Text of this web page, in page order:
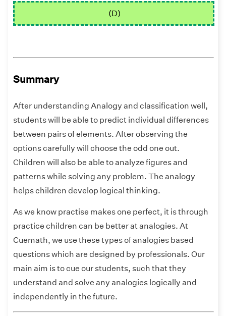
(D)
Summary
After understanding Analogy and classification well,
students will be able to predict individual differences
between pairs of elements. After observing the
options carefully will choose the odd one out.
Children will also be able to analyze figures and
patterns while solving any problem. The analogy
helps children develop logical thinking.
As we know practise makes one perfect, it is through
practice children can be better at analogies. At
Cuemath, we use these types of analogies based
questions which are designed by professionals. Our
main aim is to cue our students, such that they
understand and solve any analogies logically and
independently in the future.